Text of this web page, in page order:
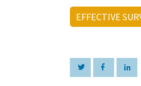
EFFECTIVE